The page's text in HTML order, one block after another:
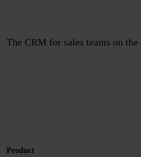
The CRM for sales teams on the
Product